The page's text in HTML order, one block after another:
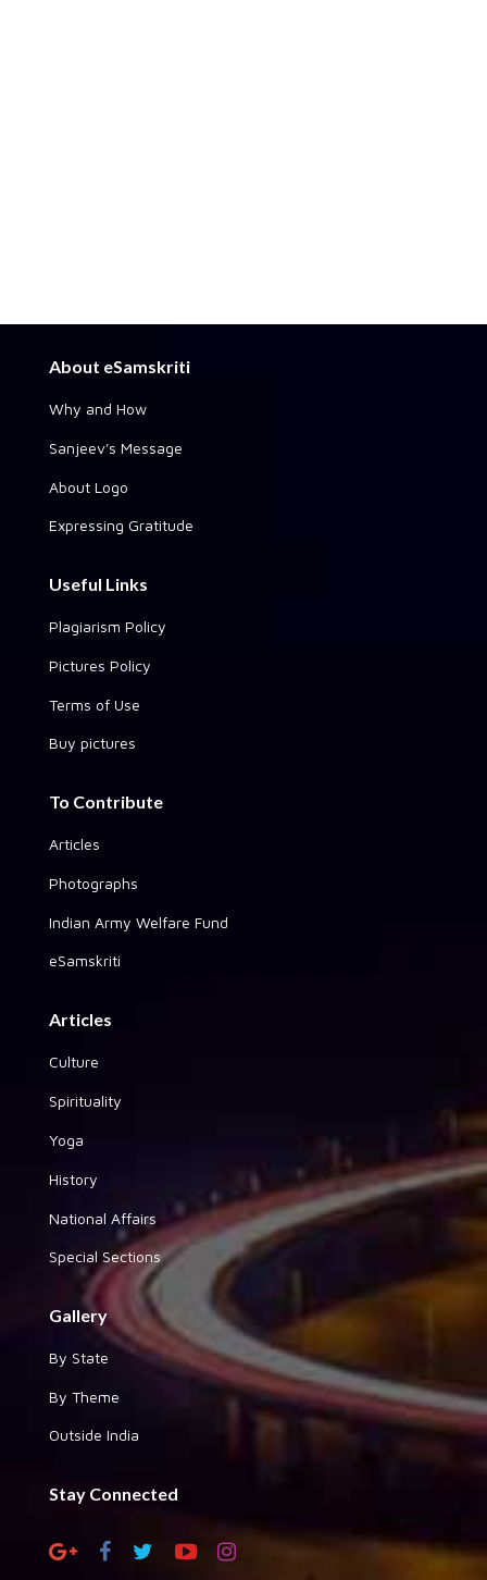
About eSamskriti
Why and How
Sanjeev's Message
About Logo
Expressing Gratitude
Useful Links
Plagiarism Policy
Pictures Policy
Terms of Use
Buy pictures
To Contribute
Articles
Photographs
Indian Army Welfare Fund
eSamskriti
Articles
Culture
Spirituality
Yoga
History
National Affairs
Special Sections
Gallery
By State
By Theme
Outside India
Stay Connected